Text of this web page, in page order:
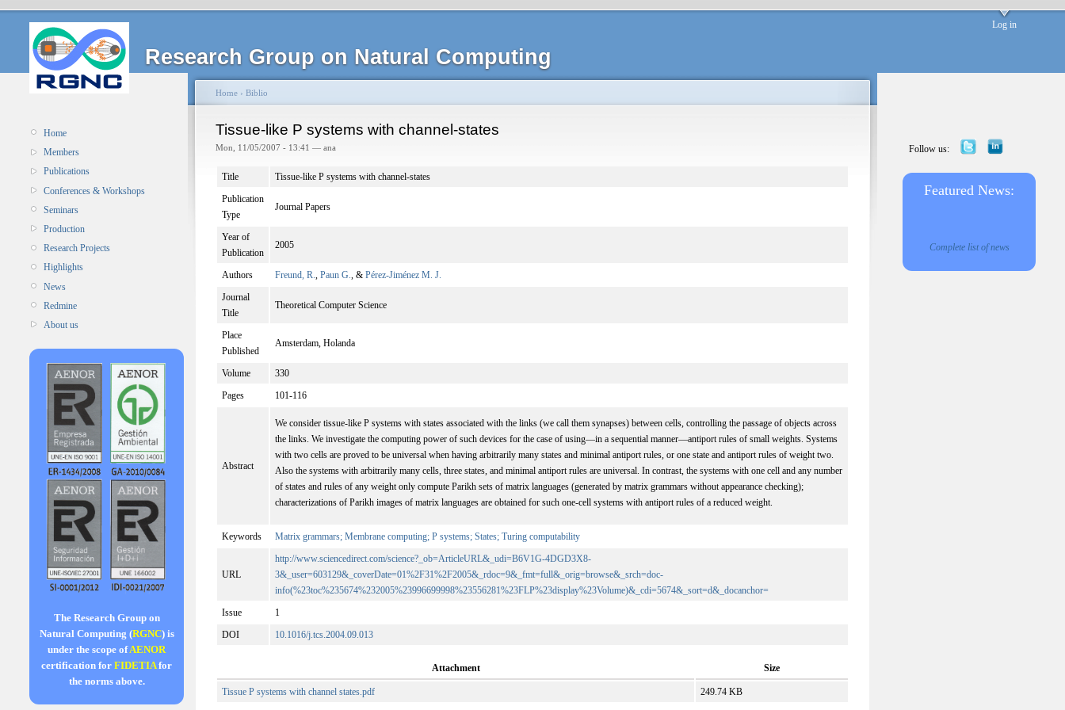
Research Group on Natural Computing
Log in
Home
Members
Publications
Conferences & Workshops
Seminars
Production
Research Projects
Highlights
News
Redmine
About us
The Research Group on
Natural Computing (RGNC) is
under the scope ofAENOR
certification for FIDETIAfor
the norms above.
Home › Biblio
Tissue-like P systems with channel-states
Mon, 11/05/2007 - 13:41 — ana
Title
Tissue-like P systems with channel-states
Publication
Type
Journal Papers
Year of
Publication
2005
Authors Freund, R., Paun G., & Pérez-Jiménez M. J.
Journal
Title
Theoretical Computer Science
Place
Published
Amsterdam, Holanda
Volume
330
Pages
101-116
Abstract
We consider tissue-like P systems with states associated with the links (we call them synapses) between cells, controlling the passage of objects across
the links. We investigate the computing power of such devices for the case of using—in a sequential manner—antiport rules of small weights. Systems
with two cells are proved to be universal when having arbitrarily many states and minimal antiport rules, or one state and antiport rules of weight two.
Also the systems with arbitrarily many cells, three states, and minimal antiport rules are universal. In contrast, the systems with one cell and any number
of states and rules of any weight only compute Parikh sets of matrix languages (generated by matrix grammars without appearance checking);
characterizations of Parikh images of matrix languages are obtained for such one-cell systems with antiport rules of a reduced weight.
Keywords Matrix grammars; Membrane computing; P systems; States; Turing computability
URL
http://www.sciencedirect.com/science?_ob=ArticleURL&_udi=B6V1G-4DGD3X8-
3&_user=603129&_coverDate=01%2F31%2F2005&_rdoc=9&_fmt=full&_orig=browse&_srch=doc-
info(%23toc%235674%232005%23996699998%23556281%23FLP%23display%23Volume)&_cdi=5674&_sort=d&_docanchor=
Issue
1
DOI
10.1016/j.tcs.2004.09.013
Attachment Size
Tissue P systems with channel states.pdf 249.74 KB
Follow us:
Featured News:
Complete list of news